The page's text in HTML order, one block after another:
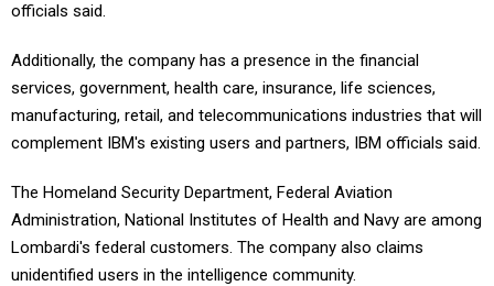
officials said.
Additionally, the company has a presence in the financial
services, government, health care, insurance, life sciences,
manufacturing, retail, and telecommunications industries that will
complement IBM's existing users and partners, IBM officials said.
The Homeland Security Department, Federal Aviation
Administration, National Institutes of Health and Navy are among
Lombardi's federal customers. The company also claims
unidentified users in the intelligence community.